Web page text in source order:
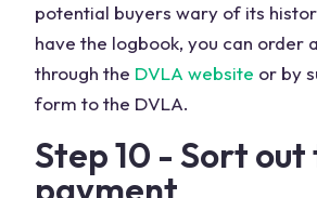
potential buyers wary of its
have the logbook, you can order
through the DVLA website or by
form to the DVLA.
Step 10 - Sort out